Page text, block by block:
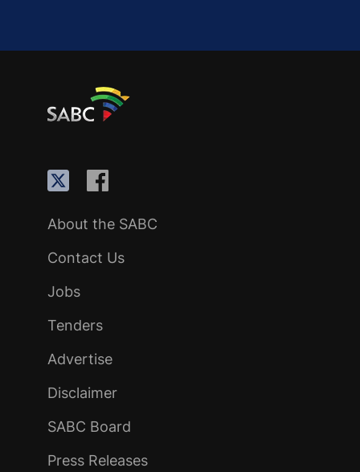
About the SABC
Contact Us
Jobs
Tenders
Advertise
Disclaimer
SABC Board
Press Releases